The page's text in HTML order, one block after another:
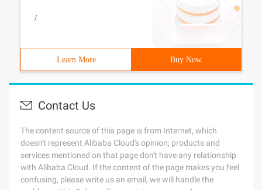
/
Learn More Buy Now
Contact Us
The content source of this page is from Internet, which
doesn't represent Alibaba Cloud's opinion; products and
services mentioned on that page don't have any relationship
with Alibaba Cloud. If the content of the page makes you feel
confusing, please write us an email, we will handle the